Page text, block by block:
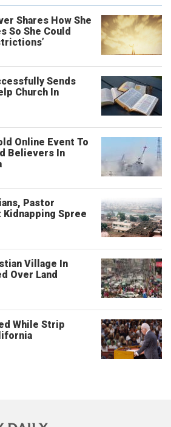
Shares How She
So She Could
Sends
Church In
Online Event To
Believers In
Pastor
Spree
Village In
Over Land
While Strip